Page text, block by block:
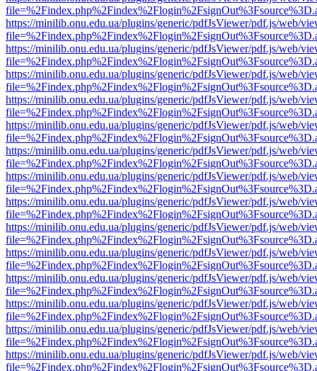
https://minilib.onu.edu.ua/plugins/generic/pdfJsViewer/pdf.js/web/
https://minilib.onu.edu.ua/plugins/generic/pdfJsViewer/pdf.js/web/
https://minilib.onu.edu.ua/plugins/generic/pdfJsViewer/pdf.js/web/
https://minilib.onu.edu.ua/plugins/generic/pdfJsViewer/pdf.js/web/
https://minilib.onu.edu.ua/plugins/generic/pdfJsViewer/pdf.js/web/
https://minilib.onu.edu.ua/plugins/generic/pdfJsViewer/pdf.js/web/
https://minilib.onu.edu.ua/plugins/generic/pdfJsViewer/pdf.js/web/
https://minilib.onu.edu.ua/plugins/generic/pdfJsViewer/pdf.js/web/
https://minilib.onu.edu.ua/plugins/generic/pdfJsViewer/pdf.js/web/
https://minilib.onu.edu.ua/plugins/generic/pdfJsViewer/pdf.js/web/
https://minilib.onu.edu.ua/plugins/generic/pdfJsViewer/pdf.js/web/
https://minilib.onu.edu.ua/plugins/generic/pdfJsViewer/pdf.js/web/
https://minilib.onu.edu.ua/plugins/generic/pdfJsViewer/pdf.js/web/
https://minilib.onu.edu.ua/plugins/generic/pdfJsViewer/pdf.js/web/